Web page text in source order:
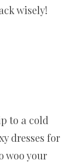
wisely!
to a cold
dresses for
woo your